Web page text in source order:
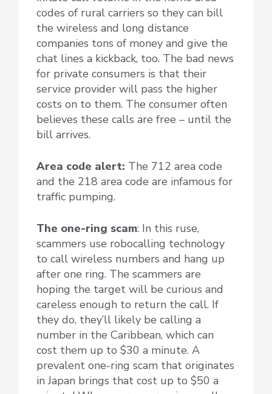
codes of rural carriers so they can bill
the wireless and long distance
companies tons of money and give the
chat lines a kickback, too. The bad news
for private consumers is that their
service provider will pass the higher
costs on to them. The consumer often
believes these calls are free – until the
bill arrives.
Area code alert: The 712 area code
and the 218 area code are infamous for
traffic pumping.
The one-ring scam: In this ruse,
scammers use robocalling technology
to call wireless numbers and hang up
after one ring. The scammers are
hoping the target will be curious and
careless enough to return the call. If
they do, they’ll likely be calling a
number in the Caribbean, which can
cost them up to $30 a minute. A
prevalent one-ring scam that originates
in Japan brings that cost up to $50 a